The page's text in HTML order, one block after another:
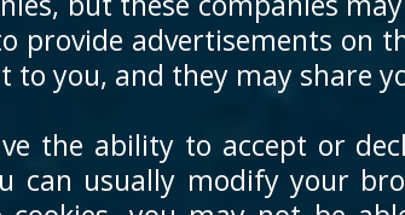
provide advertisements on
to you, and they may share
the ability to accept or
can usually modify your